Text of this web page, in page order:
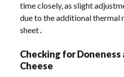
time closely, as slight
due to the additional thermal
sheet․
Checking for Doneness
Cheese